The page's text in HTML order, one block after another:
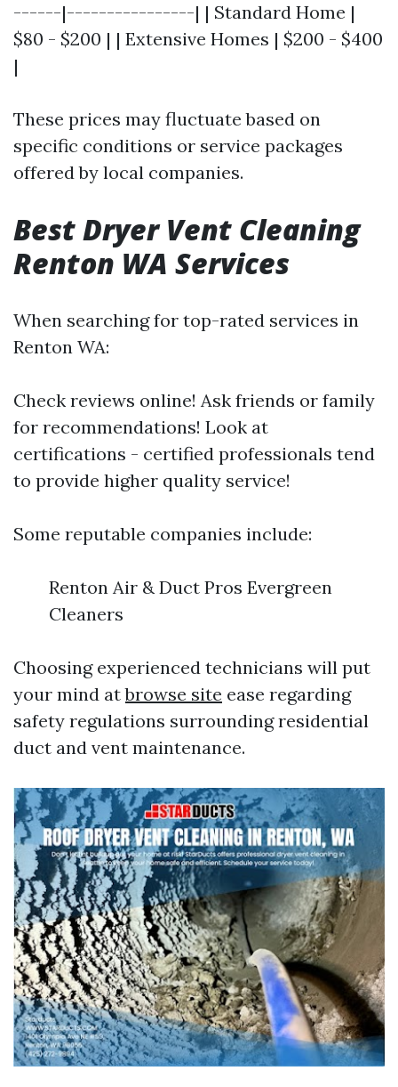
------|----------------| | Standard Home |
$80 - $200 | | Extensive Homes | $200 - $400
|
These prices may fluctuate based on
specific conditions or service packages
offered by local companies.
Best Dryer Vent Cleaning
Renton WA Services
When searching for top-rated services in
Renton WA:
Check reviews online! Ask friends or family
for recommendations! Look at
certifications - certified professionals tend
to provide higher quality service!
Some reputable companies include:
Renton Air & Duct Pros Evergreen
Cleaners
Choosing experienced technicians will put
your mind atbrowse site ease regarding
safety regulations surrounding residential
duct and vent maintenance.